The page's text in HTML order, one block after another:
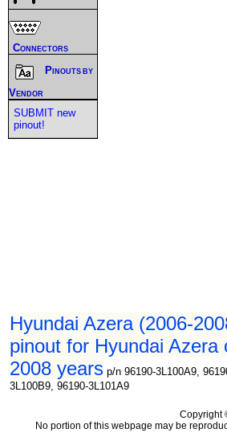
Hyundai Azera (2006-
pinout for Hyundai Azera
2008 years p/n 96190-3L100A9,
3L100B9, 96190-3L101A9
Connectors
Pinouts by
Vendor
SUBMIT new
pinout!
Copyright
No portion of this webpage may be